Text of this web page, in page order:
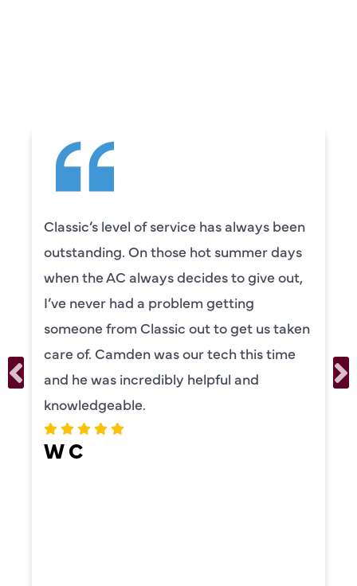
Classic’s level of service has always been
outstanding. On those hot summer days
when the AC always decides to give out,
I’ve never had a problem getting
someone from Classic out to get us taken
care of. Camden was our tech this time
and he was incredibly helpful and
knowledgeable.
W C